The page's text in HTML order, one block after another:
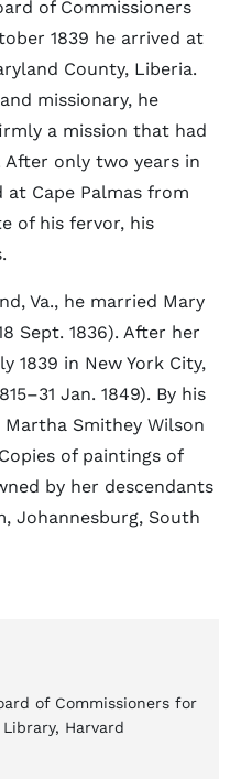
of Commissioners
1839 he arrived at
County, Liberia.
missionary, he
a mission that had
After only two years in
Cape Palmas from
of his fervor, his
Va., he married Mary
Sept. 1836). After her
1839 in New York City,
Jan. 1849). By his
Smithey Wilson
of paintings of
by her descendants
Johannesburg, South
of Commissioners for
Harvard